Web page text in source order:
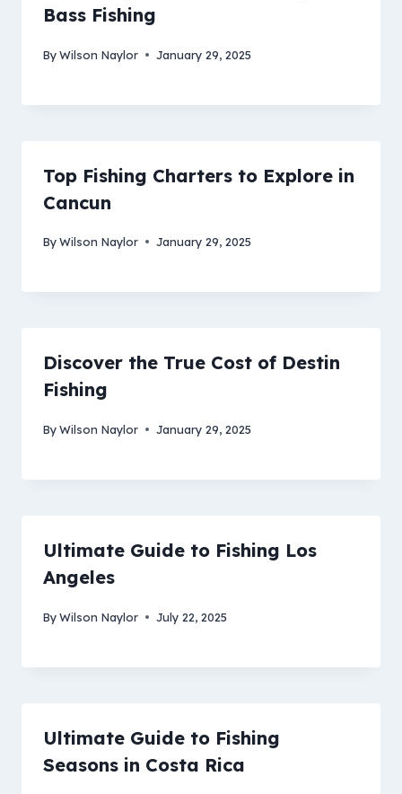
Bass Fishing
ByWilson Naylor January 29, 2025
Top Fishing Charters to Explore in
Cancun
ByWilson Naylor January 29, 2025
Discover the True Cost of Destin
Fishing
ByWilson Naylor January 29, 2025
Ultimate Guide to Fishing Los
Angeles
ByWilson Naylor July 22, 2025
Ultimate Guide to Fishing
Seasons in Costa Rica